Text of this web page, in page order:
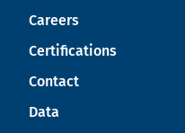
Careers
Certifications
Contact
Data